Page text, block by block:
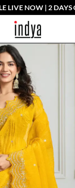
LIVE NOW | 2 DAYS